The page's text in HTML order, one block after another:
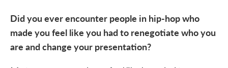
Did you ever encounter people in hip-hop who
made you feel like you had to renegotiate who you
are and change your presentation?